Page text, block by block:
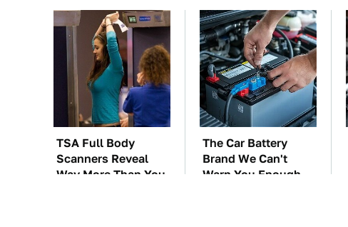
TSA Full Body
Scanners Reveal
Way More Than You
The Car Battery
Brand We Can't
Warn You Enough